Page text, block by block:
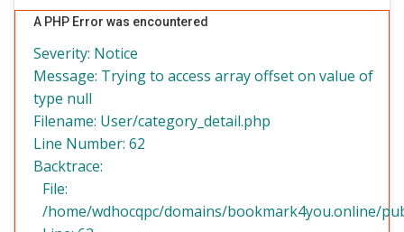
A PHP Error was encountered
Severity: Notice
Message: Trying to access array offset on value of
type null
Filename: User/category_detail.php
Line Number: 62
Backtrace:
File:
/home/wdhocqpc/domains/bookmark4you.online/